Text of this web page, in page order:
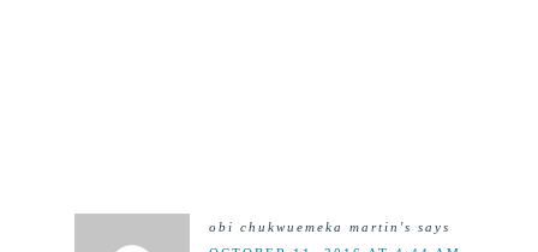
obi chukwuemeka martin's says